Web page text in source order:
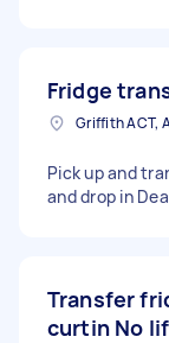
Fridge
Griffith ACT,
Pick up and
and drop in
Transfer
curtin No